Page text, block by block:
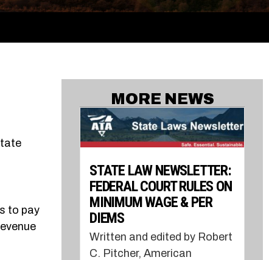
to pay
MORE NEWS
STATE LAW NEWSLETTER:
FEDERAL COURT RULES ON
MINIMUM WAGE & PER
DIEMS
Written and edited by Robert
C. Pitcher, American